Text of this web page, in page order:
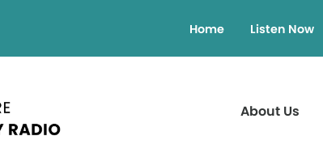
Home Listen Now
About Us